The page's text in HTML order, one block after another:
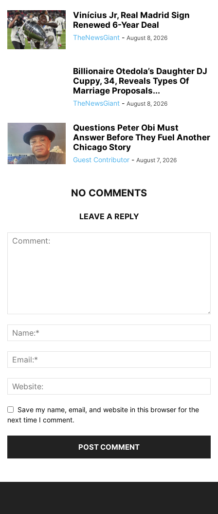
Vinícius Jr, Real Madrid Sign
Renewed 6-Year Deal
TheNewsGiant - August 8, 2026
Billionaire Otedola’s Daughter DJ
Cuppy, 34, Reveals Types Of
Marriage Proposals...
TheNewsGiant - August 8, 2026
Questions Peter Obi Must
Answer Before They Fuel Another
Chicago Story
Guest Contributor - August 7, 2026
NO COMMENTS
LEAVE A REPLY
Save my name, email, and website in this browser for the
next time I comment.